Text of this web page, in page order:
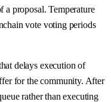
a proposal. Temperature
vote voting periods
delays execution of
for the community. After
rather than executing